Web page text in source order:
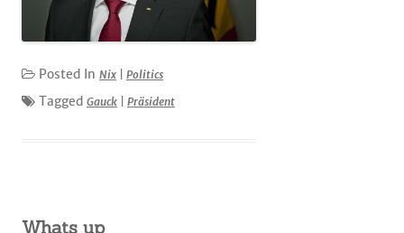
Posted In Nix Politics
Tagged Gauck Präsident
Whats up